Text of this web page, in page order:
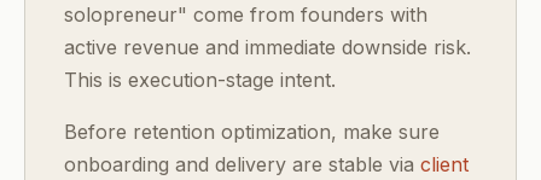
solopreneur" come from founders with
active revenue and immediate downside risk.
This is execution-stage intent.
Before retention optimization, make sure
onboarding and delivery are stable via client